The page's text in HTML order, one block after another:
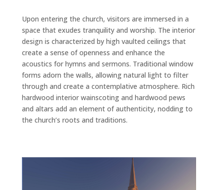
Upon entering the church, visitors are immersed in a
space that exudes tranquility and worship. The interior
design is characterized by high vaulted ceilings that
create a sense of openness and enhance the
acoustics for hymns and sermons. Traditional window
forms adorn the walls, allowing natural light to filter
through and create a contemplative atmosphere. Rich
hardwood interior wainscoting and hardwood pews
and altars add an element of authenticity, nodding to
the church’s roots and traditions.